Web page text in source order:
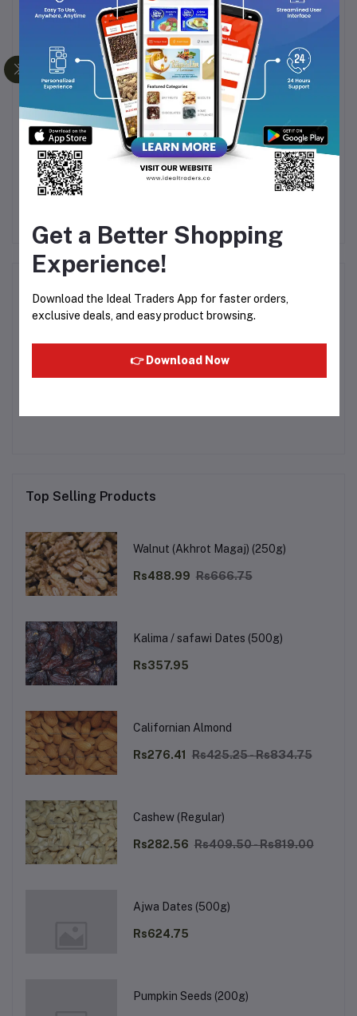
Frequently Bought Products
EMIRATES ROMANCE -
6ML ROLL ON
PERFUME (FREE FROM
Rasasi - Mushreqah Attar
Register to submit your questions to seller
Top Selling Products
Walnut (Akhrot Magaj) (250g)
Rs488.99 Rs666.75
Kalima / safawi Dates (500g)
Rs357.95
Californian Almond
Rs276.41 Rs425.25 - Rs834.75
Cashew (Regular)
Rs282.56 Rs409.50 - Rs819.00
Ajwa Dates (500g)
Rs624.75
Pumpkin Seeds (200g)
Get a Better Shopping
Experience!
Download the Ideal Traders App for faster orders,
exclusive deals, and easy product browsing.
👉 Download Now